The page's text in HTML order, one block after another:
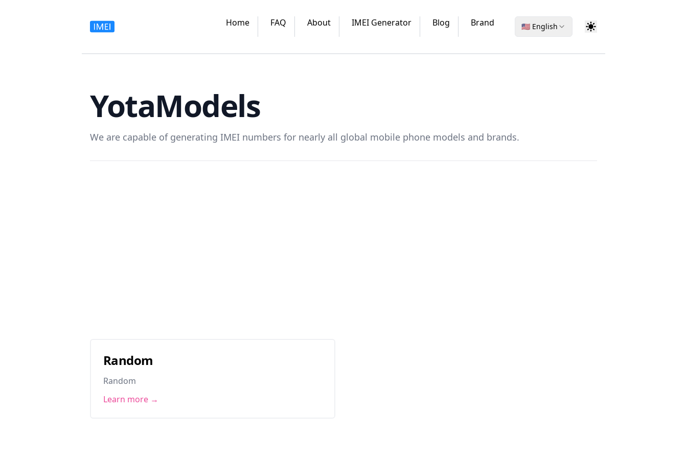
Home FAQ About IMEI Generator Blog Brand 🇺🇸 English
YotaModels
We are capable of generating IMEI numbers for nearly all global mobile phone models and brands.
Random
Random
Learn more →